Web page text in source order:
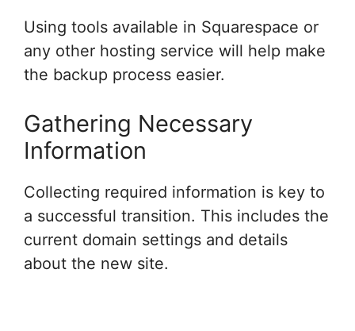
Using tools available in Squarespace or
any other hosting service will help make
the backup process easier.
Gathering Necessary
Information
Collecting required information is key to
a successful transition. This includes the
current domain settings and details
about the new site.